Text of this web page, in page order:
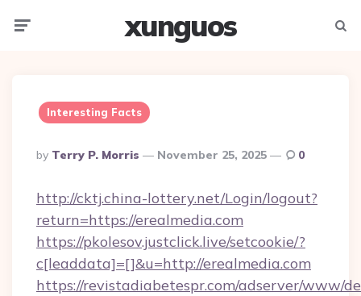
xunguos
Interesting Facts
Posted
By
By Terry P. Morris November 25, 2025 0
http://cktj.china-lottery.net/Login/logout?
return=https://erealmedia.com
https://pkolesov.justclick.live/setcookie/?
c[leaddata]=[]&u=http://erealmedia.com
https://revistadiabetespr.com/adserver/www/